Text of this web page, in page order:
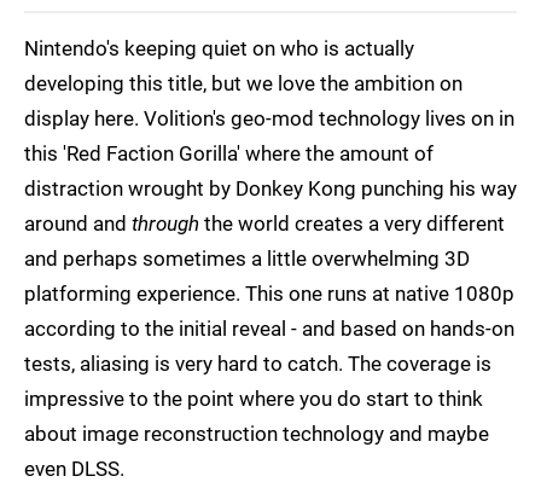
Nintendo's keeping quiet on who is actually
developing this title, but we love the ambition on
display here. Volition's geo-mod technology lives on in
this 'Red Faction Gorilla' where the amount of
distraction wrought by Donkey Kong punching his way
around and through the world creates a very different
and perhaps sometimes a little overwhelming 3D
platforming experience. This one runs at native 1080p
according to the initial reveal - and based on hands-on
tests, aliasing is very hard to catch. The coverage is
impressive to the point where you do start to think
about image reconstruction technology and maybe
even DLSS.